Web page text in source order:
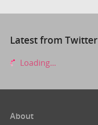
Latest from Twitter
Loading...
About